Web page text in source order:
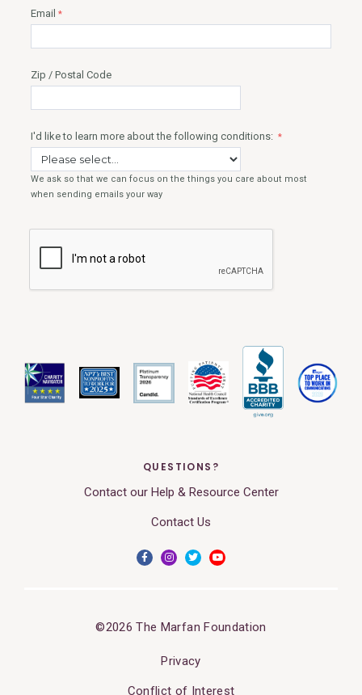
QUESTIONS?
Contact our Help & Resource Center
Contact Us
©2026 The Marfan Foundation
Privacy
Conflict of Interest